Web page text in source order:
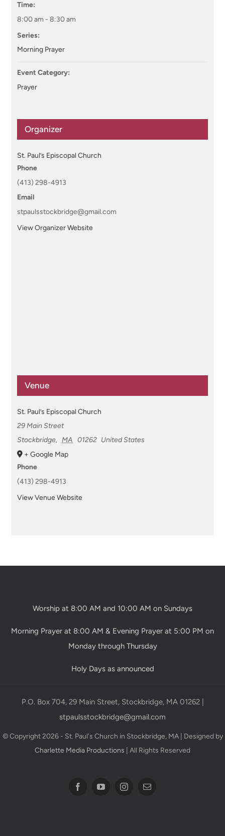
Time:
8:00 am - 8:30 am
Series:
Morning Prayer
Event Category:
Prayer
Organizer
St. Paul’s Episcopal Church
Phone
(413) 298-4913
Email
stpaulsstockbridge@gmail.com
View Organizer Website
Venue
St. Paul’s Episcopal Church
29 Main Street
Stockbridge, MA 01262 United States
+ Google Map
Phone
(413) 298-4913
View Venue Website
Worship at 8:00 AM and 10:00 AM on Sundays
Morning Prayer at 8:00 AM & Evening Prayer at 5:00 PM on
Monday through Thursday
Holy Days as announced
P.O. Box 704, 29 Main Street, Stockbridge, MA 01262 |
stpaulsstockbridge@gmail.com
© Copyright 2026 - St. Paul's Church in Stockbridge, MA | Designed by
Charlette Media Productions | All Rights Reserved